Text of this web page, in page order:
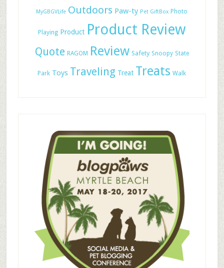
MyGBGVLife Outdoors Paw-ty Pet GiftBox Photo
Playing Product Product Review
Quote RAGOM Review Safety Snoopy State
Park Toys Traveling Treat Treats Walk